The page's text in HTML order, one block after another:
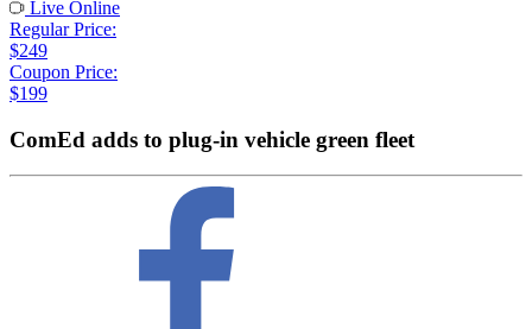
Live Online
Regular Price:
$249
Coupon Price:
$199
ComEd adds to plug-in vehicle green fleet